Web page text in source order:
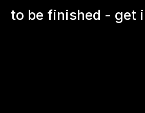
to be finished - get